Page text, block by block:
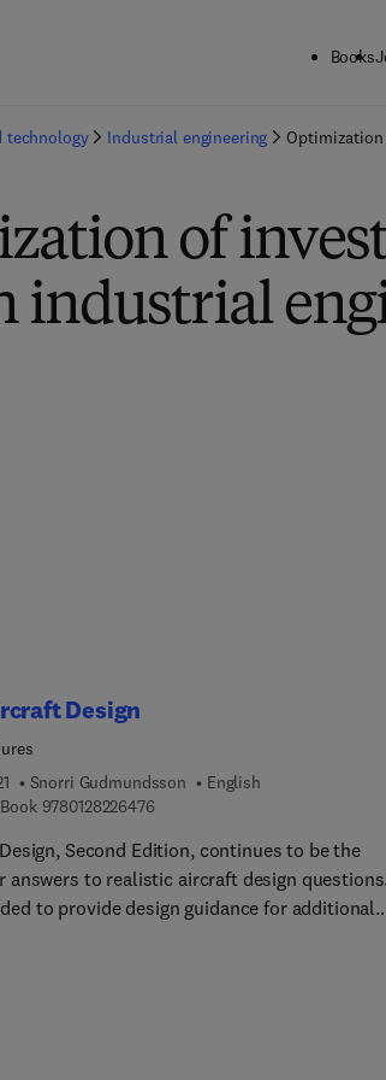
Books
technology Industrial engineering
of
industrial
Design
Snorri Gudmundsson
English
0 1 2 8 1 8 4 6 5 3
97801282264769 7 8 0 1 2 8 2 2 6 4 7 6
Second Edition, continues to be the
answers to realistic aircraft design questions.
to provide design guidance for additional